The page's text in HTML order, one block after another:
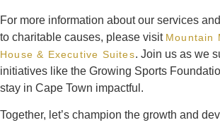
For more information about our services
to charitable causes, please visit Mountain
House & Executive Suites. Join us as we
initiatives like the Growing Sports
stay in Cape Town impactful.
Together, let’s champion the growth and